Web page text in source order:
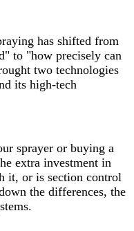
has shifted from
to "how precisely can
two technologies
its high-tech
sprayer or buying a
extra investment in
it, or is section control
the differences, the